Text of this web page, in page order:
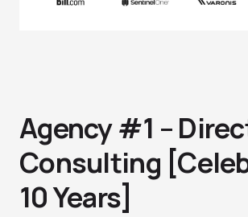
Agency #1 –
Consulting
10 Years]